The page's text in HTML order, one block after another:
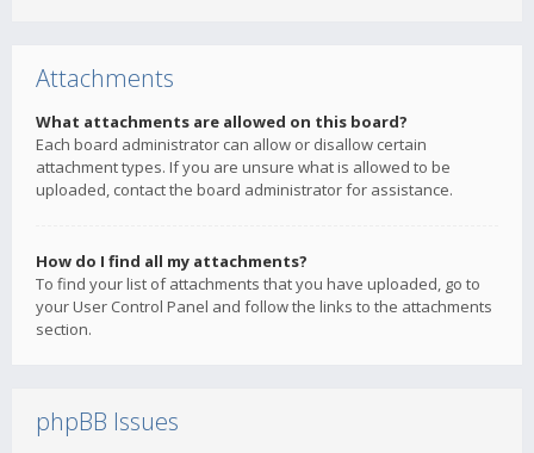
Attachments
What attachments are allowed on this board?
Each board administrator can allow or disallow certain
attachment types. If you are unsure what is allowed to be
uploaded, contact the board administrator for assistance.
How do I find all my attachments?
To find your list of attachments that you have uploaded, go to
your User Control Panel and follow the links to the attachments
section.
phpBB Issues